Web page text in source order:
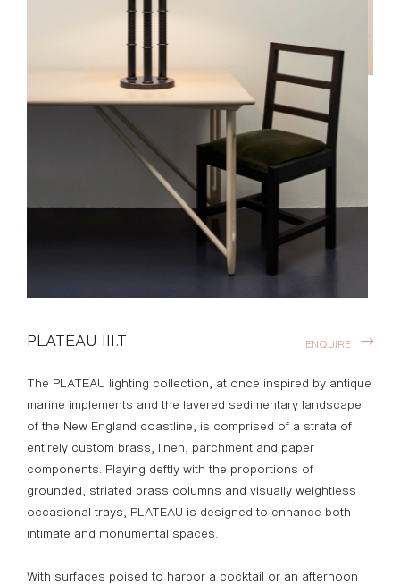
PLATEAU III.T
The PLATEAU lighting collection, at once inspired by antique
marine implements and the layered sedimentary landscape
of the New England coastline, is comprised of a strata of
entirely custom brass, linen, parchment and paper
components. Playing deftly with the proportions of
grounded, striated brass columns and visually weightless
With surfaces poised to harbor a cocktail or an afternoon
luminous aureate glow on their surroundings, highlighting
both their function and their presence as sculptural
objects. Designed by Materia.
DOWNLOADS >
ENQUIRE
Finishes